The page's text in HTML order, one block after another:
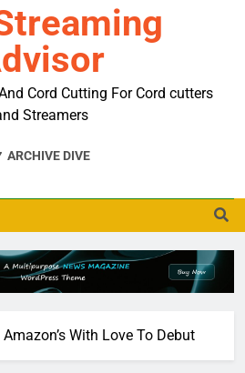
Cord Cutting For Cord cutters
Streamers
ARCHIVE DIVE
Amazon’s With Love To Debut